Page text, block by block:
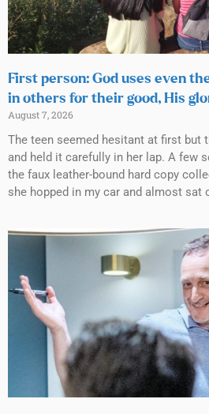
First person: God uses even
in others for their good, His
August 7, 2026
The teen seemed hesitant at first but
and held it carefully in her lap. A few
the faux leather-bound hard copy
she hopped in my car and almost sat